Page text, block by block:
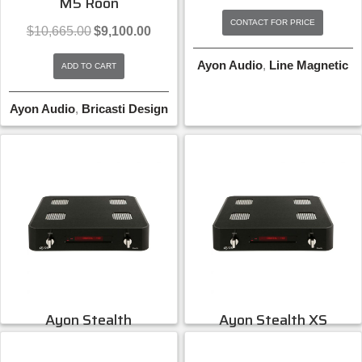
$10,665.00 Original
was:
$10,665.00.
$9,100.00Current
ADD TO CART
Ayon Audio, Bricasti Design
CONTACT FOR PRICE
Ayon Audio, Line Magnetic
Ayon Stealth
Ayon Stealth XS